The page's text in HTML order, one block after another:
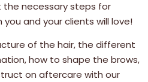
necessary steps for
and your clients will love!
of the hair, the different
how to shape the brows,
on aftercare with our